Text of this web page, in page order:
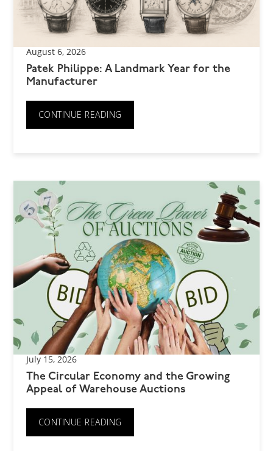
August 6, 2026
Patek Philippe: A Landmark Year for the
Manufacturer
CONTINUE READING
July 15, 2026
The Circular Economy and the Growing
Appeal of Warehouse Auctions
CONTINUE READING